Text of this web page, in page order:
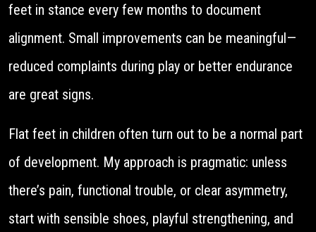
feet in stance every few months to document
alignment. Small improvements can be meaningful—
reduced complaints during play or better endurance
are great signs.
Flat feet in children often turn out to be a normal part
of development. My approach is pragmatic: unless
there’s pain, functional trouble, or clear asymmetry,
start with sensible shoes, playful strengthening, and